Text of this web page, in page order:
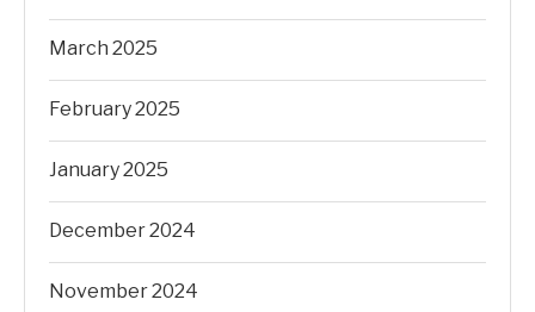
March 2025
February 2025
January 2025
December 2024
November 2024